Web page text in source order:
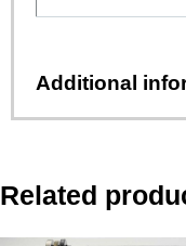
Additional
Related